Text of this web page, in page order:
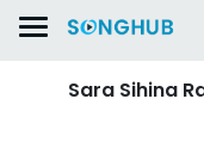
Sara Sihina